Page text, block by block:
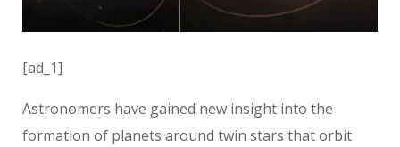
[ad_1]
Astronomers have gained new insight into the
formation of planets around twin stars that orbit